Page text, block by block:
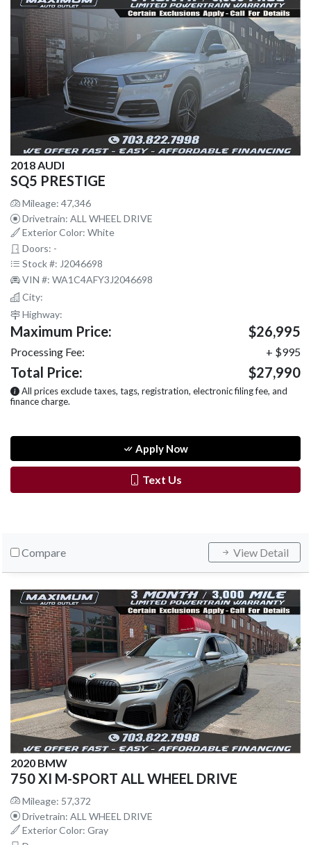
2018 AUDI
SQ5 PRESTIGE
Mileage: 47,346
Drivetrain: ALL WHEEL DRIVE
Exterior Color: White
Doors: -
Stock #: J2046698
VIN #: WA1C4AFY3J2046698
City:
Highway:
Maximum Price: $26,995
Processing Fee: + $995
Total Price: $27,990
All prices exclude taxes, tags, registration, electronic filing fee, and
finance charge.
Apply Now
Text Us
Compare View Detail
2020 BMW
750 XI M-SPORT ALL WHEEL DRIVE
Mileage: 57,372
Drivetrain: ALL WHEEL DRIVE
Exterior Color: Gray